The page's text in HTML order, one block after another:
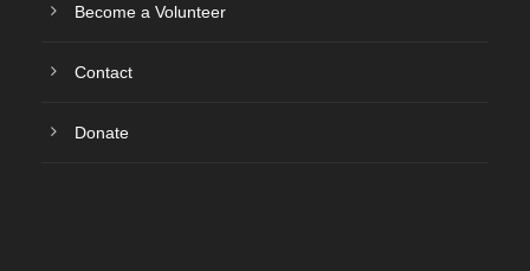
Become a Volunteer
Contact
Donate